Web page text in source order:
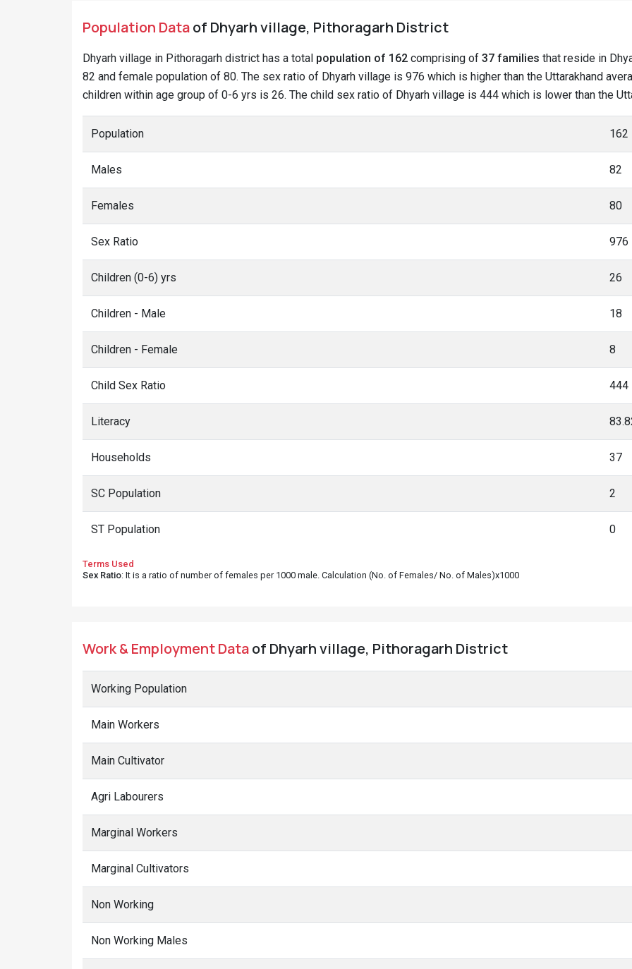
Population Dataof Dhyarh village, Pithoragarh District
Dhyarh village in Pithoragarh district has a total population of 162 comprising of 37 families that reside in
82 and female population of 80. The sex ratio of Dhyarh village is 976 which is higher than the Uttarakhand
children within age group of 0-6 yrs is 26. The child sex ratio of Dhyarh village is 444 which is lower than the
Population 162
Males 82
Females 80
Sex Ratio 976
Children (0-6) yrs 26
Children - Male 18
Children - Female 8
Child Sex Ratio 444
Literacy
Households 37
SC Population 2
ST Population 0
Terms Used
Sex Ratio: It is a ratio of number of females per 1000 male. Calculation (No. of Females/ No. of Males)x1000
Work & Employment Dataof Dhyarh village, Pithoragarh District
Working Population
Main Workers
Main Cultivator
Agri Labourers
Marginal Workers
Marginal Cultivators
Non Working
Non Working Males